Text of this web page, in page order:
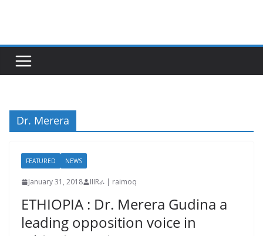
Dr. Merera
FEATURED NEWS
January 31, 2018 IIIRራ | raimoq
ETHIOPIA : Dr. Merera Gudina a
leading opposition voice in